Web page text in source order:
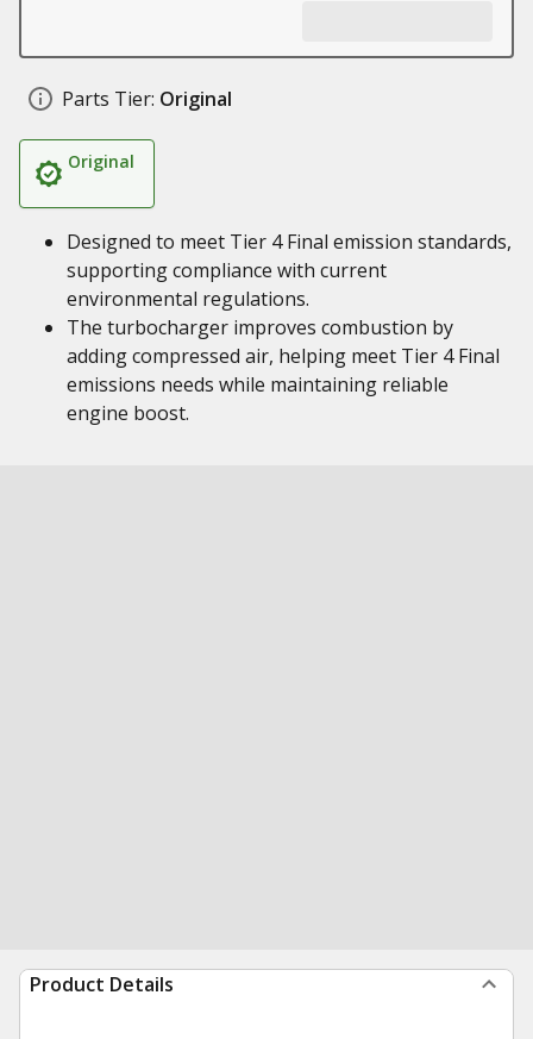
Parts Tier: Original
Original
Designed to meet Tier 4 Final emission standards,
supporting compliance with current
environmental regulations.
The turbocharger improves combustion by
adding compressed air, helping meet Tier 4 Final
emissions needs while maintaining reliable
engine boost.
Product Details